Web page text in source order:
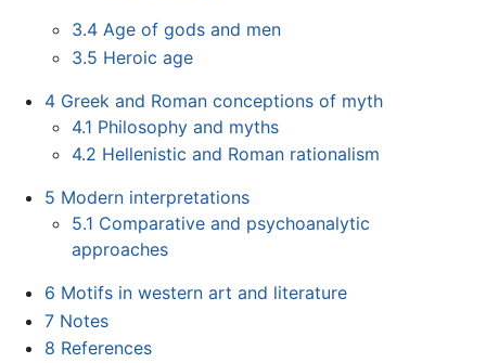
3.4 Age of gods and men
3.5 Heroic age
4 Greek and Roman conceptions of myth
4.1 Philosophy and myths
4.2 Hellenistic and Roman rationalism
5 Modern interpretations
5.1 Comparative and psychoanalytic
approaches
6 Motifs in western art and literature
7 Notes
8 References